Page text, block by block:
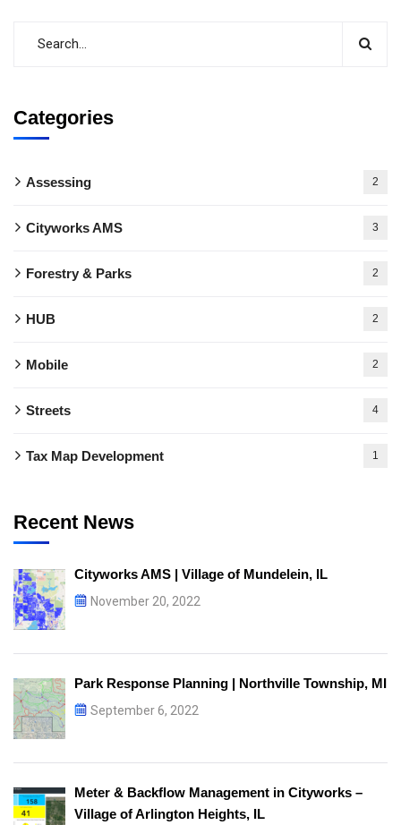
Categories
Assessing 2
Cityworks AMS 3
Forestry & Parks 2
HUB 2
Mobile 2
Streets 4
Tax Map Development 1
Recent News
Cityworks AMS | Village of Mundelein, IL
November 20, 2022
Park Response Planning | Northville Township, MI
September 6, 2022
Meter & Backflow Management in Cityworks –
Village of Arlington Heights, IL